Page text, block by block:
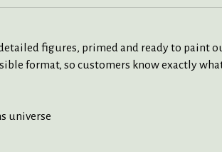
figures, primed and ready to paint
format, so customers know exactly
universe